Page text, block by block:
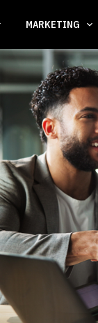
MARKETING